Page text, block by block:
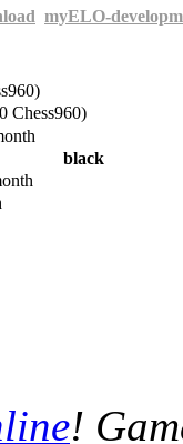
myELO-
Chess960)
black
!